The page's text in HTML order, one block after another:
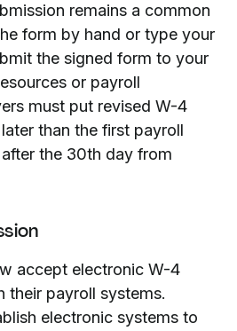
remains a common
form by hand or type your
the signed form to your
or payroll
must put revised W-4
than the first payroll
the 30th day from
accept electronic W-4
their payroll systems.
electronic systems to